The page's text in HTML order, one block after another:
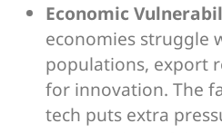
Economic
economies struggle
populations, export
for innovation. The
tech puts extra